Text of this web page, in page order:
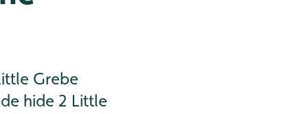
Grebe
hide 2 Little